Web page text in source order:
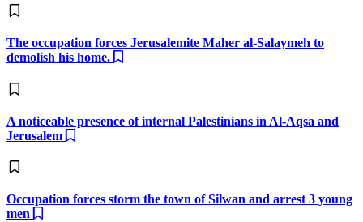
The occupation forces Jerusalemite Maher al-Salaymeh to
demolish his home.
A noticeable presence of internal Palestinians in Al-Aqsa and
Jerusalem
Occupation forces storm the town of Silwan and arrest 3 young
men